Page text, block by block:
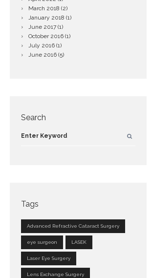
March 2018 (2)
January 2018 (1)
June 2017(1)
October 2016(1)
July 2016(1)
June 2016(5)
Search
Tags
Advanced Refractive Cataract Surgery
eye surgeon LASEK
Laser Eye Surgery
Lens Exchange Surgery